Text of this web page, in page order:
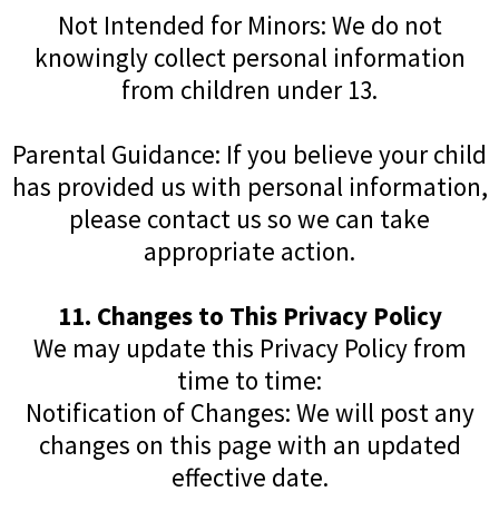
Not Intended for Minors: We do not
knowingly collect personal information
from children under 13.
Parental Guidance: If you believe your child
has provided us with personal information,
please contact us so we can take
appropriate action.
11. Changes to This Privacy Policy
We may update this Privacy Policy from
time to time:
Notification of Changes: We will post any
changes on this page with an updated
effective date.